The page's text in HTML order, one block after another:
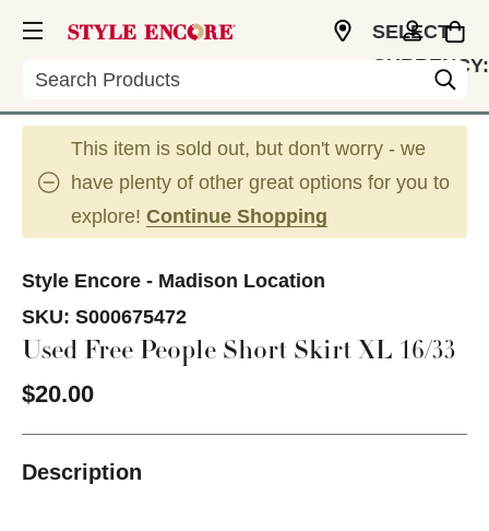
Search
SELECT
CURRENCY:
This item is sold out, but don't worry - we
have plenty of other great options for you to
explore! Continue Shopping
Style Encore - Madison Location
SKU: S000675472
Used Free People Short Skirt XL 16/33
$20.00
Description